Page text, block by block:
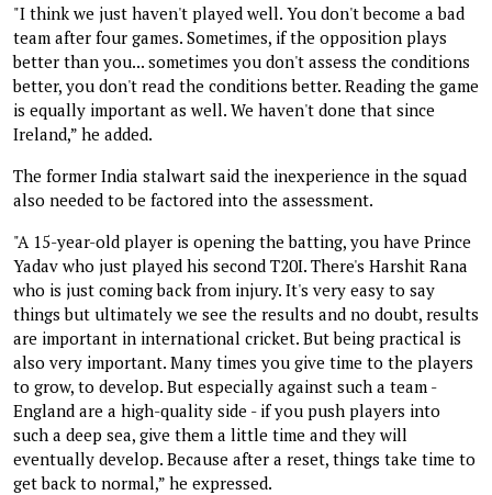
"I think we just haven't played well. You don't become a bad
team after four games. Sometimes, if the opposition plays
better than you... sometimes you don't assess the conditions
better, you don't read the conditions better. Reading the game
is equally important as well. We haven't done that since
Ireland,” he added.
The former India stalwart said the inexperience in the squad
also needed to be factored into the assessment.
"A 15-year-old player is opening the batting, you have Prince
Yadav who just played his second T20I. There's Harshit Rana
who is just coming back from injury. It's very easy to say
things but ultimately we see the results and no doubt, results
are important in international cricket. But being practical is
also very important. Many times you give time to the players
to grow, to develop. But especially against such a team -
England are a high-quality side - if you push players into
such a deep sea, give them a little time and they will
eventually develop. Because after a reset, things take time to
get back to normal,” he expressed.